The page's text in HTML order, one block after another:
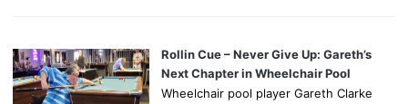
Rollin Cue – Never Give Up: Gareth’s
Next Chapter in Wheelchair Pool
Wheelchair pool player Gareth Clarke